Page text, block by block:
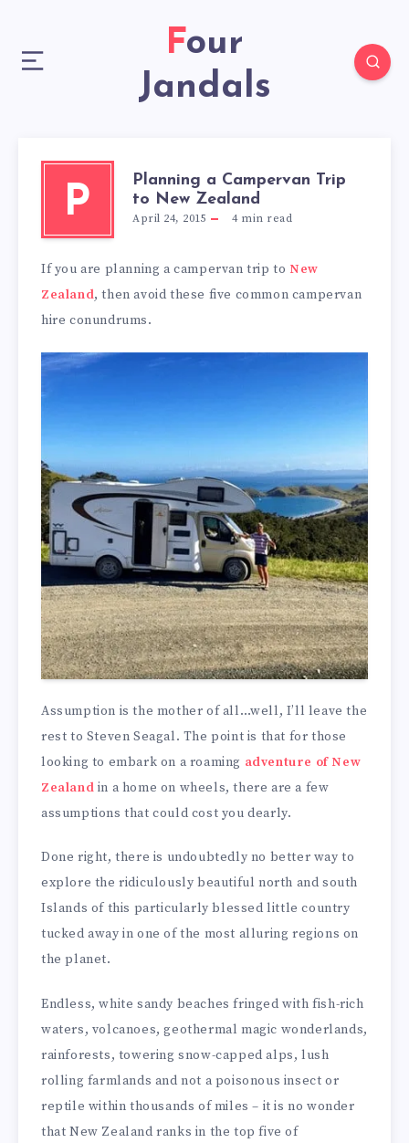
Four
Jandals
P
Planning a Campervan Trip
to New Zealand
April 24, 2015 4min read
If you are planning a campervan trip to New
Zealand, then avoid these five common campervan
hire conundrums.
Assumption is the mother of all…well, I’ll leave the
rest to Steven Seagal. The point is that for those
looking to embark on a roaming adventure of New
Zealand in a home on wheels, there are a few
assumptions that could cost you dearly.
Done right, there is undoubtedly no better way to
explore the ridiculously beautiful north and south
Islands of this particularly blessed little country
tucked away in one of the most alluring regions on
the planet.
Endless, white sandy beaches fringed with fish-rich
waters, volcanoes, geothermal magic wonderlands,
rainforests, towering snow-capped alps, lush
rolling farmlands and not a poisonous insect or
reptile within thousands of miles – it is no wonder
that New Zealand ranks in the top five of